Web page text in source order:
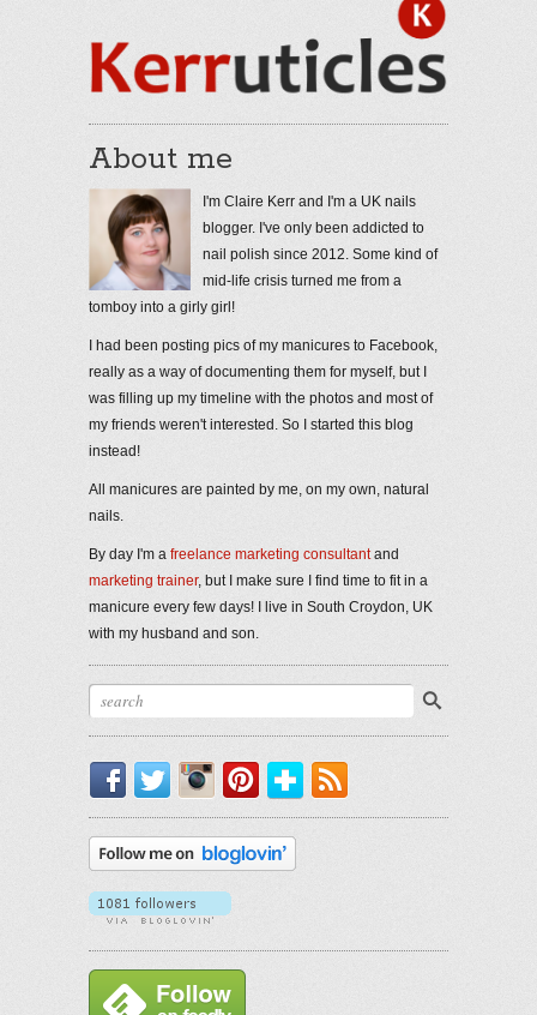
About me
I'm Claire Kerr and I'm a UK nails
blogger. I've only been addicted to
nail polish since 2012. Some kind of
mid-life crisis turned me from a
tomboy into a girly girl!
I had been posting pics of my manicures to Facebook,
really as a way of documenting them for myself, but I
was filling up my timeline with the photos and most of
my friends weren't interested. So I started this blog
instead!
All manicures are painted by me, on my own, natural
nails.
By day I'm a freelance marketing consultantand
marketing trainer, but I make sure I find time to fit in a
manicure every few days! I live in South Croydon, UK
with my husband and son.
Facebook
TwitterInstagram
PinterestBloglovin'